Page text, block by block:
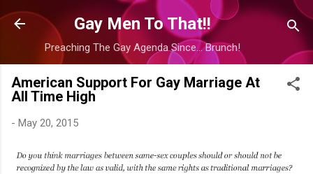
Skip to main content
Gay Men To That!!
Preaching The Gay Agenda Since... Brunch!
American Support For Gay Marriage At
All Time High
- May 20, 2015